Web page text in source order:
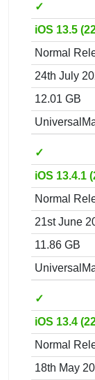
✓
iOS 13.5
Normal
24th July
12.01 GB
✓
iOS 13.4.1
Normal
21st June
11.86 GB
✓
iOS 13.4
Normal
18th May